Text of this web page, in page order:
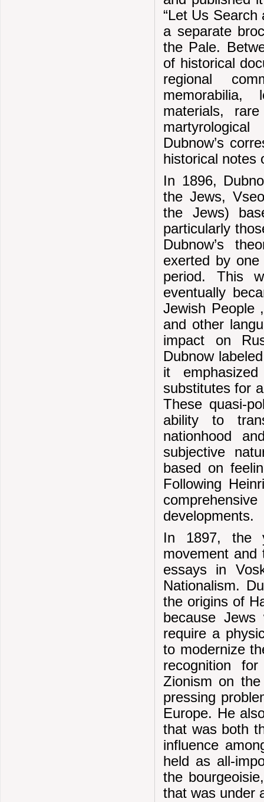
“Let Us Search
a separate
the Pale.
of historical
regional
memorabilia,
materials,
Dubnow’s
historical notes
In 1896,
the Jews,
the Jews)
particularly
Dubnow’s
exerted by
period. This
eventually
Jewish People
and other
impact on
Dubnow
it
substitutes for
These quasi-
ability to
nationhood
subjective
based on
Following
developments.
In 1897, the
movement and
essays in
Nationalism.
the origins of
because
require a
to modernize
recognition
Zionism on
pressing
Europe. He
that was both
influence
held as all-
the
that was under